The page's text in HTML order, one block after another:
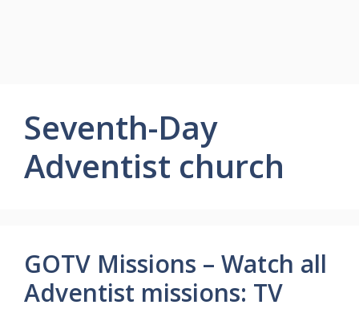
Seventh-Day
Adventist church
GOTV Missions – Watch all
Adventist missions: TV